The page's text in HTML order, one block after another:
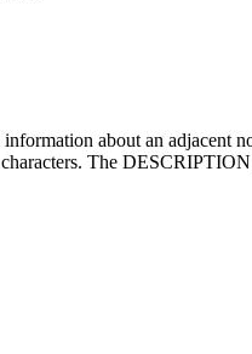
about an
The